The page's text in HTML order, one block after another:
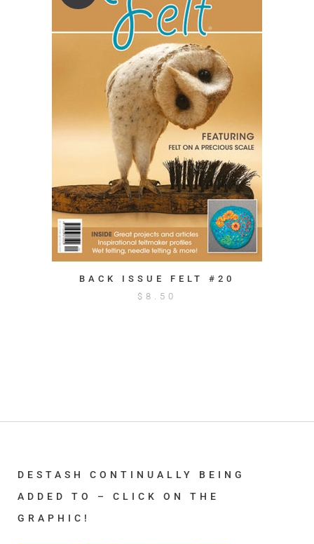
BACK ISSUE FELT #20
$ 8.50
DESTASH CONTINUALLY BEING
ADDED TO – CLICK ON THE
GRAPHIC!